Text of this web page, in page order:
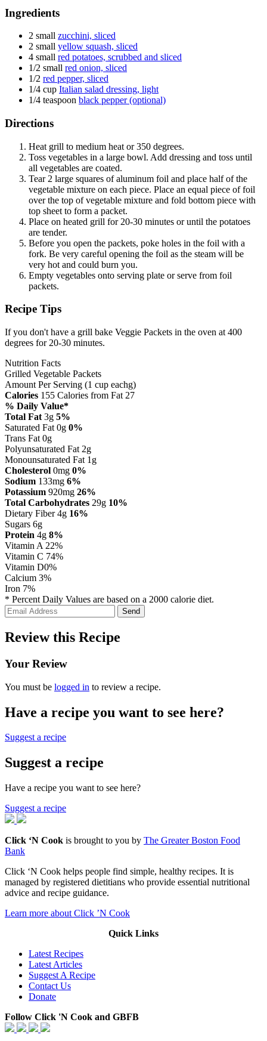
Ingredients
2 small zucchini, sliced
2 small yellow squash, sliced
4 small red potatoes, scrubbed and sliced
1/2 small red onion, sliced
1/2 red pepper, sliced
1/4 cup Italian salad dressing, light
1/4 teaspoon black pepper (optional)
Directions
Heat grill to medium heat or 350 degrees.
Toss vegetables in a large bowl. Add dressing and toss until
all vegetables are coated.
Tear 2 large squares of aluminum foil and place half of the
vegetable mixture on each piece. Place an equal piece of foil
over the top of vegetable mixture and fold bottom piece with
top sheet to form a packet.
Place on heated grill for 20-30 minutes or until the potatoes
are tender.
Before you open the packets, poke holes in the foil with a
fork. Be very careful opening the foil as the steam will be
very hot and could burn you.
Empty vegetables onto serving plate or serve from foil
packets.
Recipe Tips
If you don't have a grill bake Veggie Packets in the oven at 400
degrees for 20-30 minutes.
Nutrition Facts
Grilled Vegetable Packets
Amount Per Serving (1 cup eachg)
Calories 155 Calories from Fat 27
% Daily Value*
Total Fat 3g 5%
Saturated Fat 0g 0%
Trans Fat 0g
Polyunsaturated Fat 2g
Monounsaturated Fat 1g
Cholesterol 0mg 0%
Sodium 133mg 6%
Potassium 920mg 26%
Total Carbohydrates 29g 10%
Dietary Fiber 4g 16%
Sugars 6g
Protein 4g 8%
Vitamin A 22%
Vitamin C 74%
Vitamin D0%
Calcium 3%
Iron 7%
* Percent Daily Values are based on a 2000 calorie diet.
Review this Recipe
Your Review
You must be logged in to review a recipe.
Have a recipe you want to see here?
Suggest a recipe
Suggest a recipe
Have a recipe you want to see here?
Suggest a recipe
Click ‘N Cook is brought to you by The Greater Boston Food
Bank
Click ‘N Cook helps people find simple, healthy recipes. It is
managed by registered dietitians who provide essential nutritional
advice and recipe guidance.
Learn more about Click ’N Cook
Quick Links
Latest Recipes
Latest Articles
Suggest A Recipe
Contact Us
Donate
Follow Click 'N Cook and GBFB